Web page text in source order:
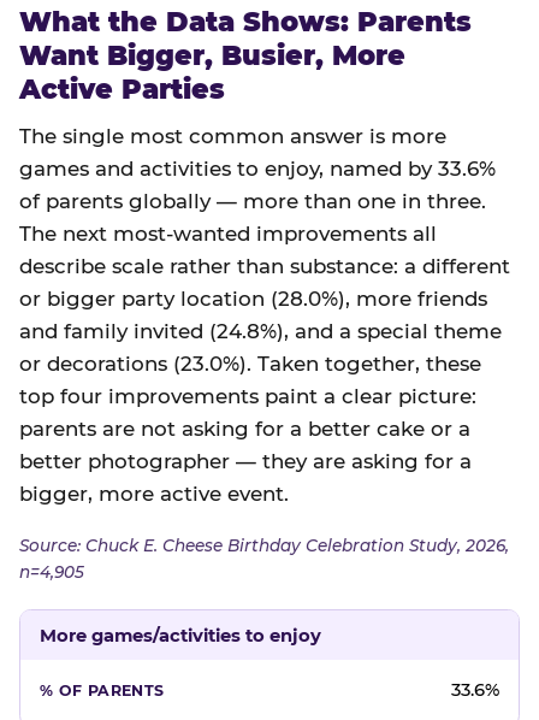
What the Data Shows: Parents
Want Bigger, Busier, More
Active Parties
The single most common answer is more
games and activities to enjoy, named by 33.6%
of parents globally — more than one in three.
The next most-wanted improvements all
describe scale rather than substance: a different
or bigger party location (28.0%), more friends
and family invited (24.8%), and a special theme
or decorations (23.0%). Taken together, these
top four improvements paint a clear picture:
parents are not asking for a better cake or a
better photographer — they are asking for a
bigger, more active event.
Source: Chuck E. Cheese Birthday Celebration Study, 2026,
n=4,905
More games/activities to enjoy
33.6%